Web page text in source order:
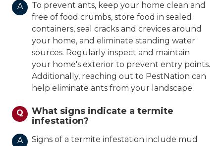
A
To prevent ants, keep your home clean and
free of food crumbs, store food in sealed
containers, seal cracks and crevices around
your home, and eliminate standing water
sources. Regularly inspect and maintain
your home's exterior to prevent entry points.
Additionally, reaching out to PestNation can
help eliminate ants from your landscape.
Q
What signs indicate a termite
infestation?
A
Signs of a termite infestation include mud